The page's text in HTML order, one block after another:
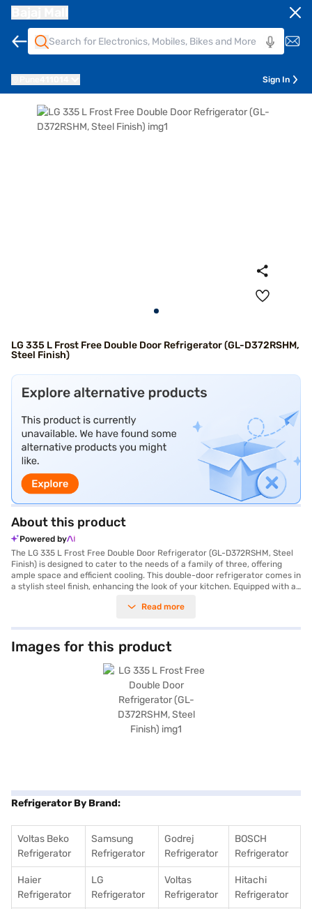
Sign In
LG 335 L Frost Free Double Door Refrigerator (GL-D372RSHM,
Steel Finish)
About this product
Powered by
The LG 335 L Frost Free Double Door Refrigerator (GL-D372RSHM, Steel
Finish) is designed to cater to the needs of a family of three, offering
ample space and efficient cooling. This double-door refrigerator comes in
a stylish steel finish, enhancing the look of your kitchen. Equipped with a
energy rating and provides consistent cooling performance. The
keep your fruits and vegetables fresh for longer. It also offers a 2 L bottle
storage space, providing convenience for storing beverages. With
dimensions of 600 x 685 x 1700 mm (Width X Depth X Height), this
refrigerator fits well into most kitchen spaces. It also includes an egg
tray for organised storage. Enjoy peace of mind with a 1-year
manufacturer comprehensive warranty and 10 years on the compressor.
To make your purchase easier, consider exploring options on Bajaj
Finance or visiting a partner store to avail the benefits of Easy EMIs.
Read more
Images for this product
Refrigerator By Brand:
Voltas Beko
Refrigerator
Samsung
Refrigerator
Godrej
Refrigerator
BOSCH
Refrigerator
Haier
Refrigerator
LG
Refrigerator
Voltas
Refrigerator
Hitachi
Refrigerator